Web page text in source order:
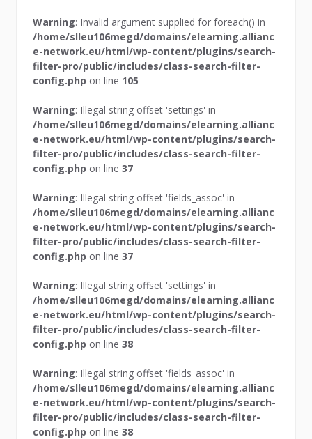
Warning: Invalid argument supplied for foreach() in
/home/slleu106megd/domains/elearning.allianc
e-network.eu/html/wp-content/plugins/search-
filter-pro/public/includes/class-search-filter-
config.php on line 105
Warning: Illegal string offset 'settings' in
/home/slleu106megd/domains/elearning.allianc
e-network.eu/html/wp-content/plugins/search-
filter-pro/public/includes/class-search-filter-
config.php on line37
Warning: Illegal string offset 'fields_assoc' in
/home/slleu106megd/domains/elearning.allianc
e-network.eu/html/wp-content/plugins/search-
filter-pro/public/includes/class-search-filter-
config.php on line37
Warning: Illegal string offset 'settings' in
/home/slleu106megd/domains/elearning.allianc
e-network.eu/html/wp-content/plugins/search-
filter-pro/public/includes/class-search-filter-
config.php on line38
Warning: Illegal string offset 'fields_assoc' in
/home/slleu106megd/domains/elearning.allianc
e-network.eu/html/wp-content/plugins/search-
filter-pro/public/includes/class-search-filter-
config.php on line38